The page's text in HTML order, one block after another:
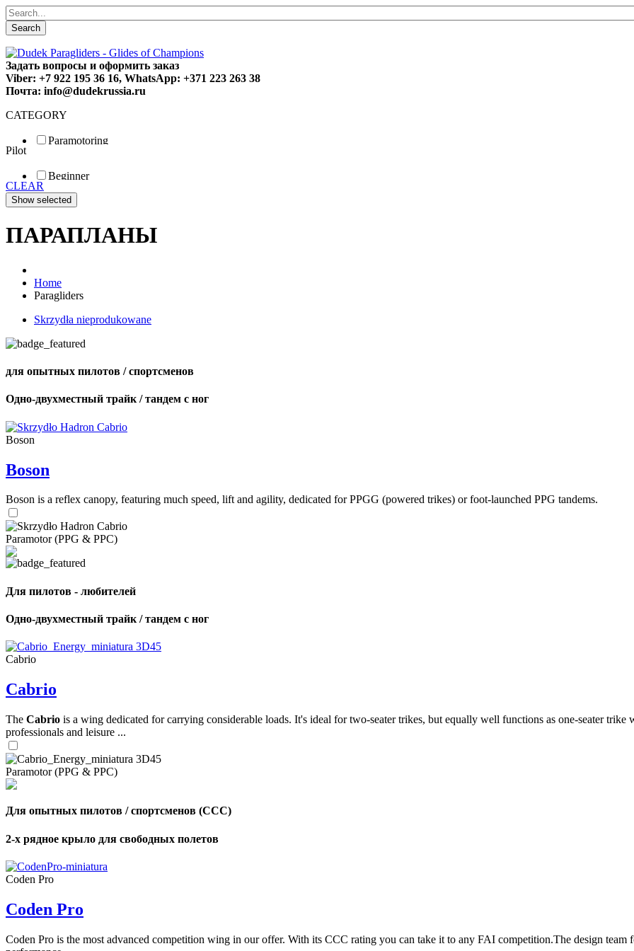
Search
Задать вопросы и оформить заказ
Viber: +7 922 195 36 16, WhatsApp: +371 223 263 38
Почта: info@dudekrussia.ru
CATEGORY
Paramotoring
Special
Pilot
Beginner
Fun
Sport
CLEAR
ПАРАПЛАНЫ
Home
Paragliders
Skrzydła nieprodukowane
для опытных пилотов / спортсменов
Одно-двухместный трайк / тандем с ног
Boson
Boson
Boson is a reflex canopy, featuring much speed, lift and agility, dedicated for PPGG (powered trikes) or foot-launched PPG tandems.
Paramotor (PPG & PPC)
Для пилотов - любителей
Одно-двухместный трайк / тандем с ног
Cabrio
Cabrio
The Cabrio is a wing dedicated for carrying considerable loads. It's ideal for two-seater trikes, but equally well functions as one-seater
professionals and leisure ...
Paramotor (PPG & PPC)
Для опытных пилотов / спортсменов (CCC)
2-х рядное крыло для свободных полетов
Coden Pro
Coden Pro
Coden Pro is the most advanced competition wing in our offer. With its CCC rating you can take it to any FAI competition.The design team
Number
of
of
shares
,
Number
72